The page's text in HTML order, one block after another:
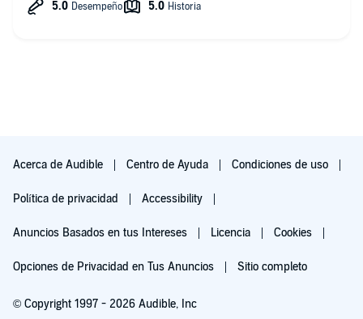
Acerca de Audible Centro de Ayuda Condiciones de uso
Política de privacidad Accessibility
Anuncios Basados en tus Intereses Licencia Cookies
Opciones de Privacidad en Tus Anuncios Sitio completo
© Copyright 1997 - 2026 Audible, Inc